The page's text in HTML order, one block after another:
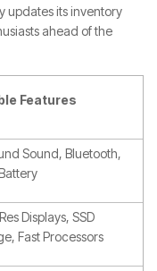
updates its inventory
ahead of the
Features
Sound, Bluetooth,
Displays, SSD
Fast Processors